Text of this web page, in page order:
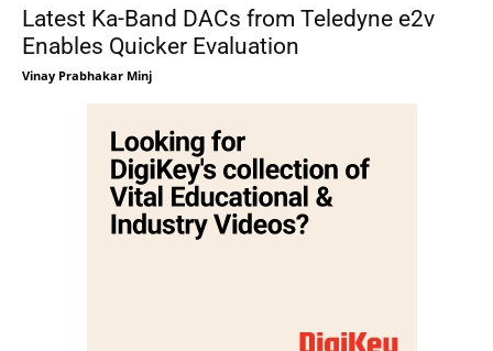
Latest Ka-Band DACs from Teledyne e2v
Enables Quicker Evaluation
Vinay Prabhakar Minj